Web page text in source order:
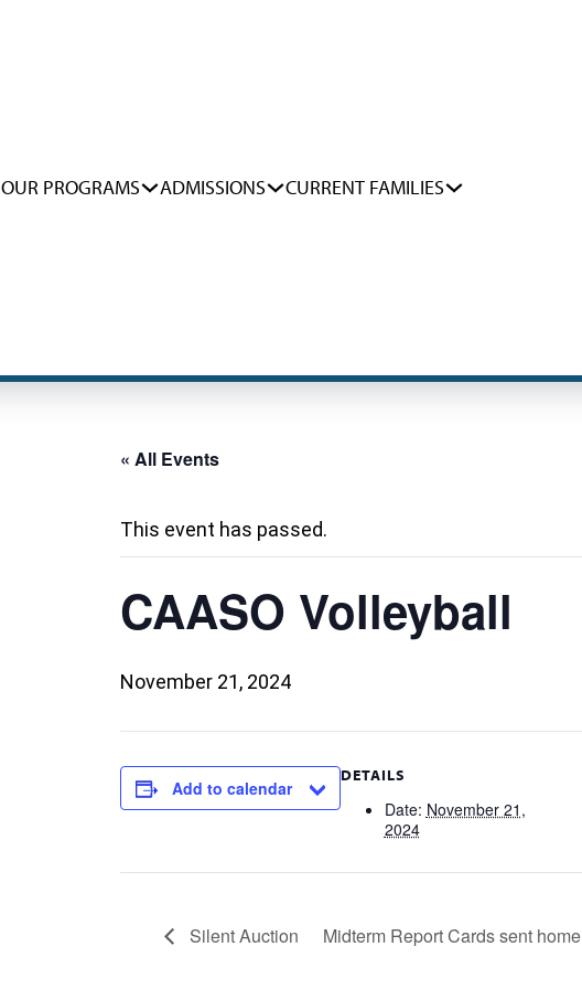
OUR PROGRAMS ADMISSIONS CURRENT FAMILIES
« All Events
This event has passed.
CAASO Volleyball
November 21, 2024
Add to calendar
DETAILS
Date: November 21,
2024
Silent Auction Midterm Report Cards sent home